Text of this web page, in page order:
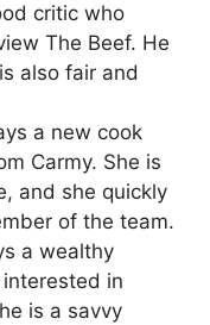
critic who
The Beef. He
also fair and
a new cook
Carmy. She is
and she quickly
of the team.
a wealthy
in
is a savvy